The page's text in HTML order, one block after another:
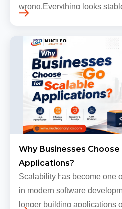
wrong.Everything looks
Why Businesses
Applications?
Scalability has become one
in modern software
longer building applications